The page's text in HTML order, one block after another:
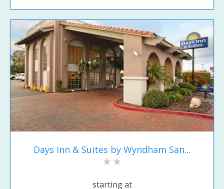
Days Inn & Suites by Wyndham San...
starting at